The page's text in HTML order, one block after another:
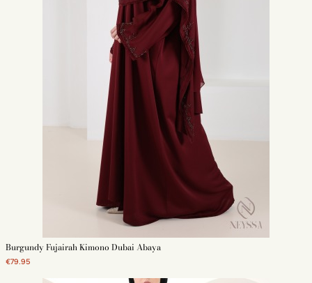
Burgundy Fujairah Kimono Dubai Abaya
€79.95